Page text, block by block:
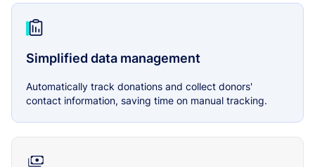
Simplified data management
Automatically track donations and collect donors'
contact information, saving time on manual tracking.